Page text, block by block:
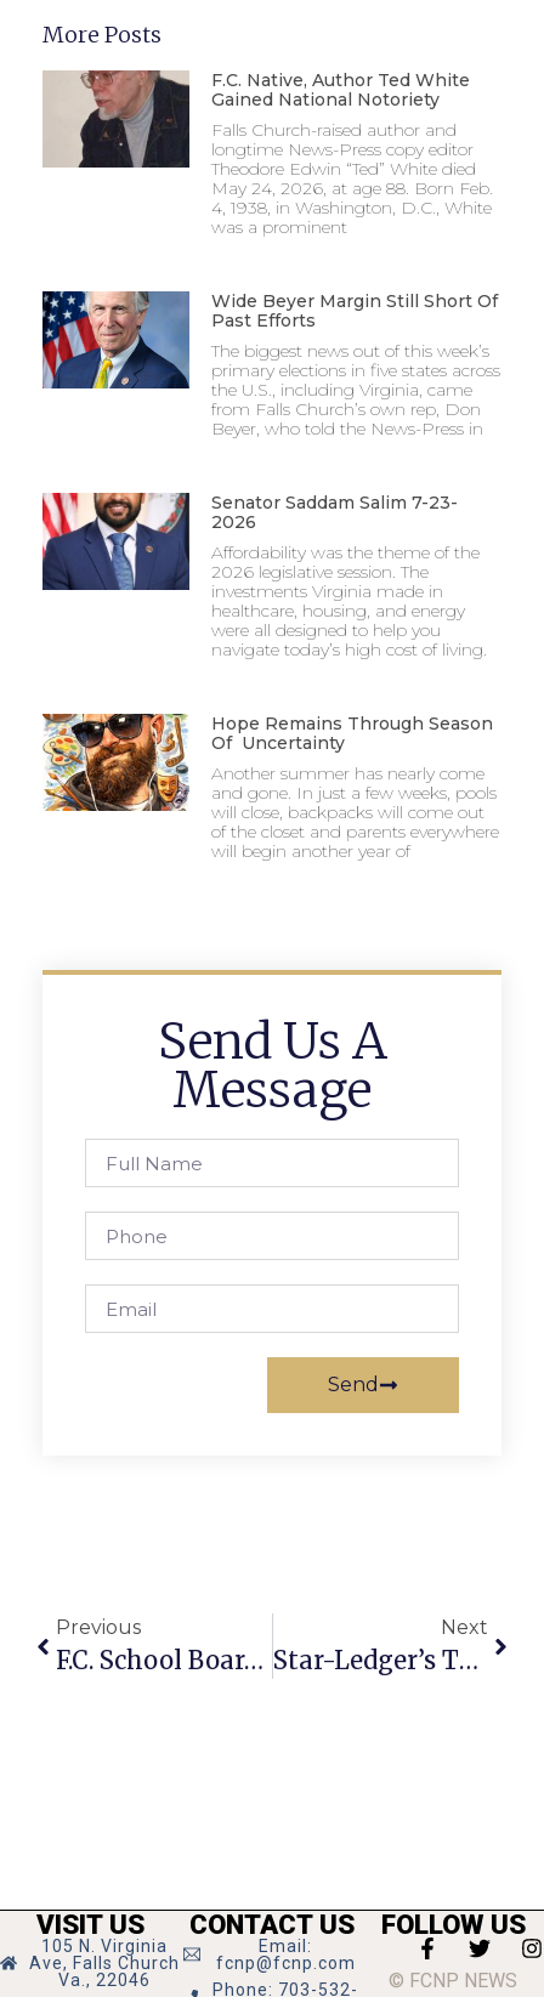
More Posts
F.C. Native, Author Ted White
Gained National Notoriety
Falls Church-raised author and
longtime News-Press copy editor
Theodore Edwin “Ted” White died
May 24, 2026, at age 88. Born Feb.
4, 1938, in Washington, D.C., White
was a prominent
Wide Beyer Margin Still Short Of
Past Efforts
The biggest news out of this week’s
primary elections in five states across
the U.S., including Virginia, came
from Falls Church’s own rep, Don
Beyer, who told the News-Press in
Senator Saddam Salim 7-23-
2026
Affordability was the theme of the
2026 legislative session. The
investments Virginia made in
healthcare, housing, and energy
were all designed to help you
navigate today’s high cost of living.
Hope Remains Through Season
Of Uncertainty
Another summer has nearly come
and gone. In just a few weeks, pools
will close, backpacks will come out
of the closet and parents everywhere
will begin another year of
Send Us A
Message
Send
Previous
F.C. School Board’s Detailed Answers To 16 Queries Renders Council Speechless
Next
Star-Ledger’s Twisted Logic In Support Of Ex-Gay Child Abuse
VISIT US
105 N. Virginia
Ave, Falls Church
Va., 22046
CONTACT US
Email:
fcnp@fcnp.com
Phone: 703-532-
FOLLOW US
© FCNP NEWS